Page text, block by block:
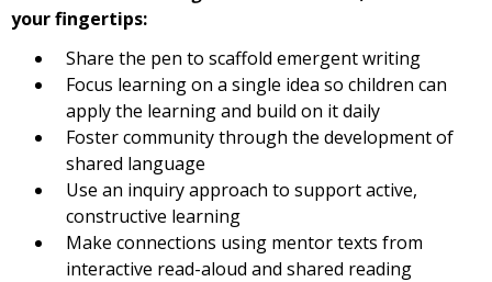
your fingertips:
Share the pen to scaffold emergent writing
Focus learning on a single idea so children can
apply the learning and build on it daily
Foster community through the development of
shared language
Use an inquiry approach to support active,
constructive learning
Make connections using mentor texts from
interactive read-aloud and shared reading